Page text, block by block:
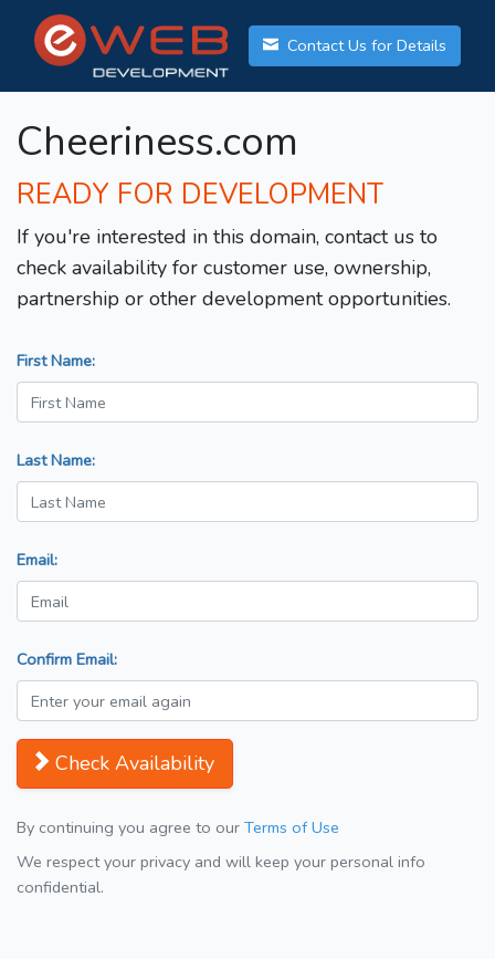
Contact Us for Details
Cheeriness.com
READY FOR DEVELOPMENT
If you're interested in this domain, contact us to
check availability for customer use, ownership,
partnership or other development opportunities.
First Name:
Last Name:
Email:
Confirm Email:
Check Availability
By continuing you agree to our Terms of Use
We respect your privacy and will keep your personal info
confidential.